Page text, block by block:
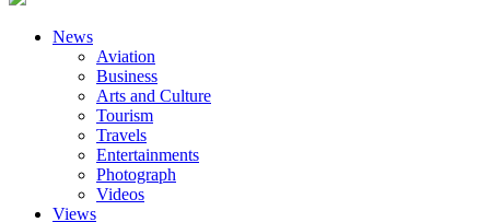
News
Aviation
Business
Arts and Culture
Tourism
Travels
Entertainments
Photograph
Videos
Views